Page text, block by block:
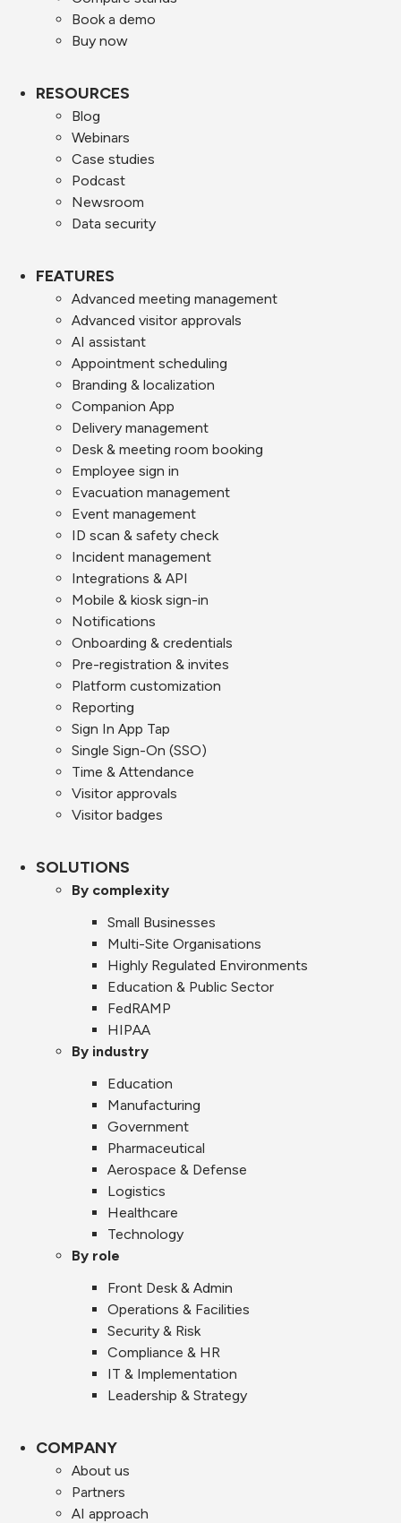
Book a demo
Buy now
RESOURCES
Blog
Webinars
Case studies
Podcast
Newsroom
Data security
FEATURES
Advanced meeting management
Advanced visitor approvals
AI assistant
Appointment scheduling
Branding & localization
Companion App
Delivery management
Desk & meeting room booking
Employee sign in
Evacuation management
Event management
ID scan & safety check
Incident management
Integrations & API
Mobile & kiosk sign-in
Notifications
Onboarding & credentials
Pre-registration & invites
Platform customization
Reporting
Sign In App Tap
Single Sign-On (SSO)
Time & Attendance
Visitor approvals
Visitor badges
SOLUTIONS
By complexity
Small Businesses
Multi-Site Organisations
Highly Regulated Environments
Education & Public Sector
FedRAMP
HIPAA
By industry
Education
Manufacturing
Government
Pharmaceutical
Aerospace & Defense
Logistics
Healthcare
Technology
By role
Front Desk & Admin
Operations & Facilities
Security & Risk
Compliance & HR
IT & Implementation
Leadership & Strategy
COMPANY
About us
Partners
AI approach